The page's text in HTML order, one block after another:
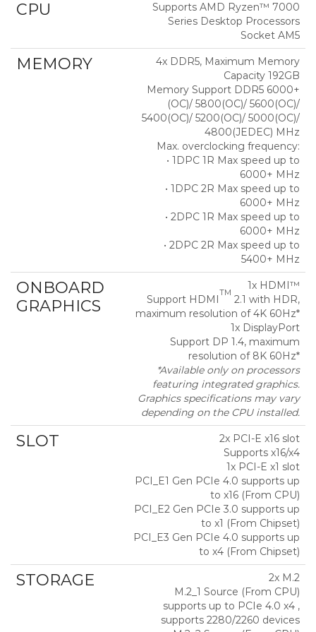
CPU
Supports AMD Ryzen™ 7000
Series Desktop Processors
Socket AM5
MEMORY
4x DDR5, Maximum Memory
Capacity 192GB
Memory Support DDR5 6000+
(OC)/ 5800(OC)/ 5600(OC)/
5400(OC)/ 5200(OC)/ 5000(OC)/
4800(JEDEC) MHz
Max. overclocking frequency:
• 1DPC 1R Max speed up to
6000+ MHz
• 1DPC 2R Max speed up to
6000+ MHz
• 2DPC 1R Max speed up to
6000+ MHz
• 2DPC 2R Max speed up to
5400+ MHz
ONBOARD
GRAPHICS
1x HDMI™
Support HDMI
TM
2.1 with HDR,
maximum resolution of 4K 60Hz*
1x DisplayPort
Support DP 1.4, maximum
resolution of 8K 60Hz*
*Available only on processors
featuring integrated graphics.
Graphics specifications may vary
depending on the CPU installed.
SLOT
2x PCI-E x16 slot
Supports x16/x4
1x PCI-E x1 slot
PCI_E1 Gen PCIe 4.0 supports up
to x16 (From CPU)
PCI_E2 Gen PCIe 3.0 supports up
to x1 (From Chipset)
PCI_E3 Gen PCIe 4.0 supports up
to x4 (From Chipset)
STORAGE
2x M.2
M.2_1 Source (From CPU)
supports up to PCIe 4.0 x4 ,
supports 2280/2260 devices